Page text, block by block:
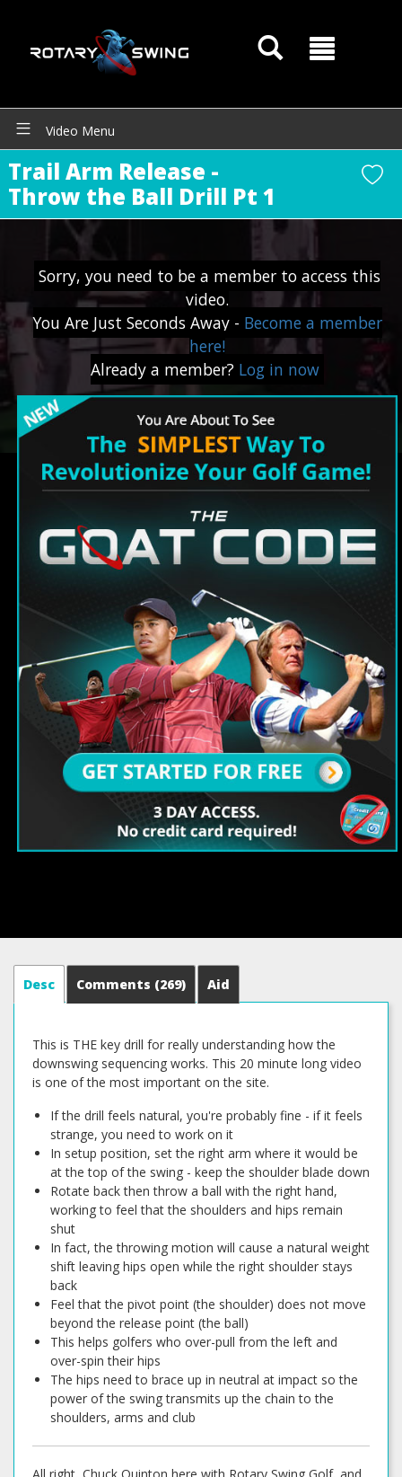
Video Menu
Trail Arm Release -
Throw the Ball Drill Pt 1
Sorry, you need to be a member to access this
video.
You Are Just Seconds Away - Become a member
here!
Already a member? Log in now
Desc Comments (269) Aid
This is THE key drill for really understanding how the
downswing sequencing works. This 20 minute long video
is one of the most important on the site.
If the drill feels natural, you're probably fine - if it feels
strange, you need to work on it
In setup position, set the right arm where it would be
at the top of the swing - keep the shoulder blade down
Rotate back then throw a ball with the right hand,
working to feel that the shoulders and hips remain
shut
In fact, the throwing motion will cause a natural weight
shift leaving hips open while the right shoulder stays
back
Feel that the pivot point (the shoulder) does not move
beyond the release point (the ball)
This helps golfers who over-pull from the left and
over-spin their hips
The hips need to brace up in neutral at impact so the
power of the swing transmits up the chain to the
shoulders, arms and club
GOATY AI Coach